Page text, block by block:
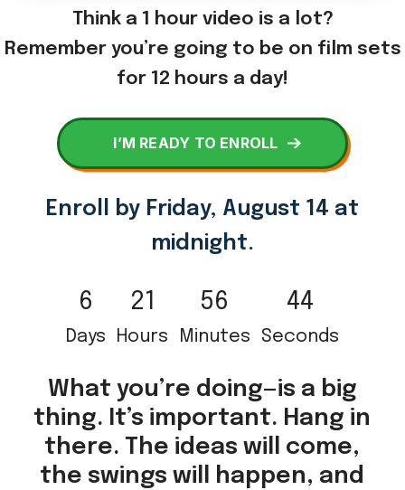
Think a 1 hour video is a lot?
Remember you’re going to be on film sets
for 12 hours a day!
I’M READY TO ENROLL
Enroll by Friday, August 14 at
midnight.
6
Days
21
Hours
56
Minutes
44
Seconds
What you’re doing—is a big
thing. It’s important. Hang in
there. The ideas will come,
the swings will happen, and